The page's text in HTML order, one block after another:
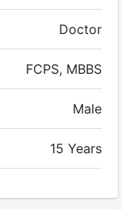
Doctor
FCPS, MBBS
Male
15 Years